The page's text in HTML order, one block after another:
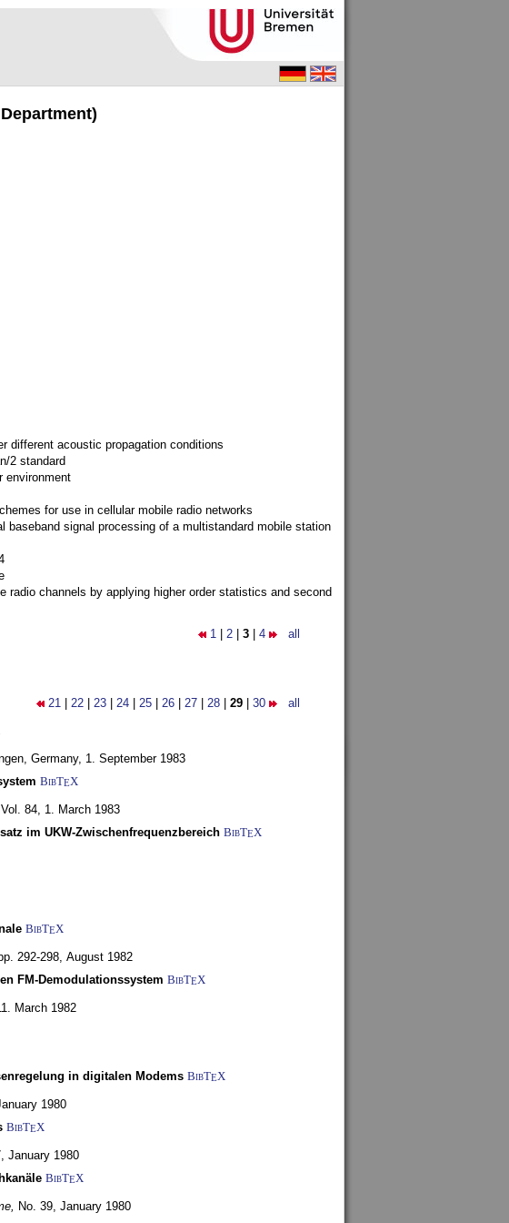
different acoustic propagation conditions
2 standard
environment
for use in cellular mobile radio networks
signal processing of a multistandard mobile station
channels by applying higher order statistics and second
1 2 3 4 all
21 22 23 24 25 26 27 28 29 30 all
Germany, 1. September 1983
BibTEX
Vol. 84, 1. March 1983
im UKW-Zwischenfrequenzbereich BibTEX
BibTEX
292-298, August 1982
FM-Demodulationssystem BibTEX
March 1982
in digitalen Modems BibTEX
1980
BibTEX
January 1980
BibTEX
No. 39, January 1980